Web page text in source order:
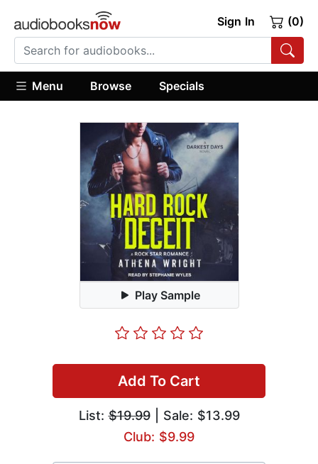
Sign In (0)
Menu Browse Specials
Play Sample
Add To Cart
List:$19.99| Sale: $13.99
Club: $9.99